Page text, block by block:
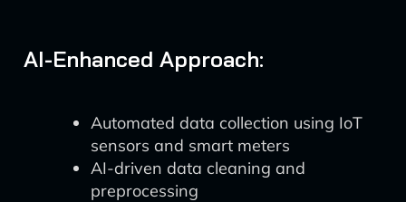
AI-Enhanced Approach:
Automated data collection using IoT
sensors and smart meters
AI-driven data cleaning and
preprocessing